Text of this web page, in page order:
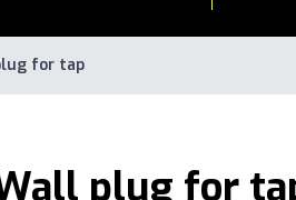
for tap
plug for